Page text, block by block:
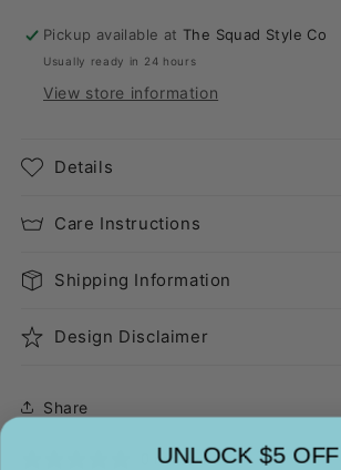
Pickup available at The Squad Style Co
Usually ready in 24 hours
View store information
Details
Care Instructions
Shipping Information
Design Disclaimer
Share
0 reviews
UNLOCK $5 OFF